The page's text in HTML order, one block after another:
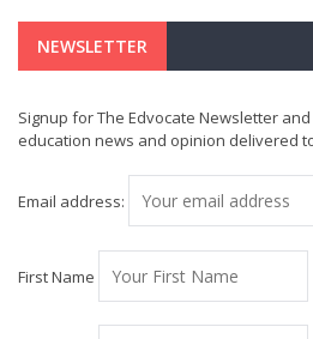
NEWSLETTER
Signup for The Edvocate Newsletter
education news and opinion delivered
Email address:
First Name